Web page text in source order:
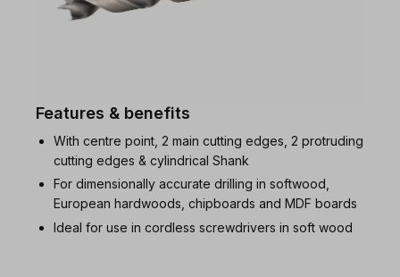
Features & benefits
With centre point, 2 main cutting edges, 2 protruding
cutting edges & cylindrical Shank
For dimensionally accurate drilling in softwood,
European hardwoods, chipboards and MDF boards
Ideal for use in cordless screwdrivers in soft wood